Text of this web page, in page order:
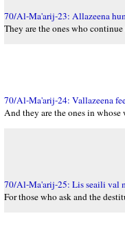
70/Al-Ma'arij-23: Allazeena
They are the ones who
70/Al-Ma'arij-24: Vallazeena
And they are the ones in
70/Al-Ma'arij-25: Lis seaili val
For those who ask and the